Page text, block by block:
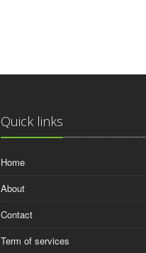
Quick links
Home
About
Contact
Term of services